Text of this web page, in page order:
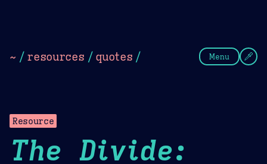
~ / resources / quotes / Menu
Resource
The Divide: